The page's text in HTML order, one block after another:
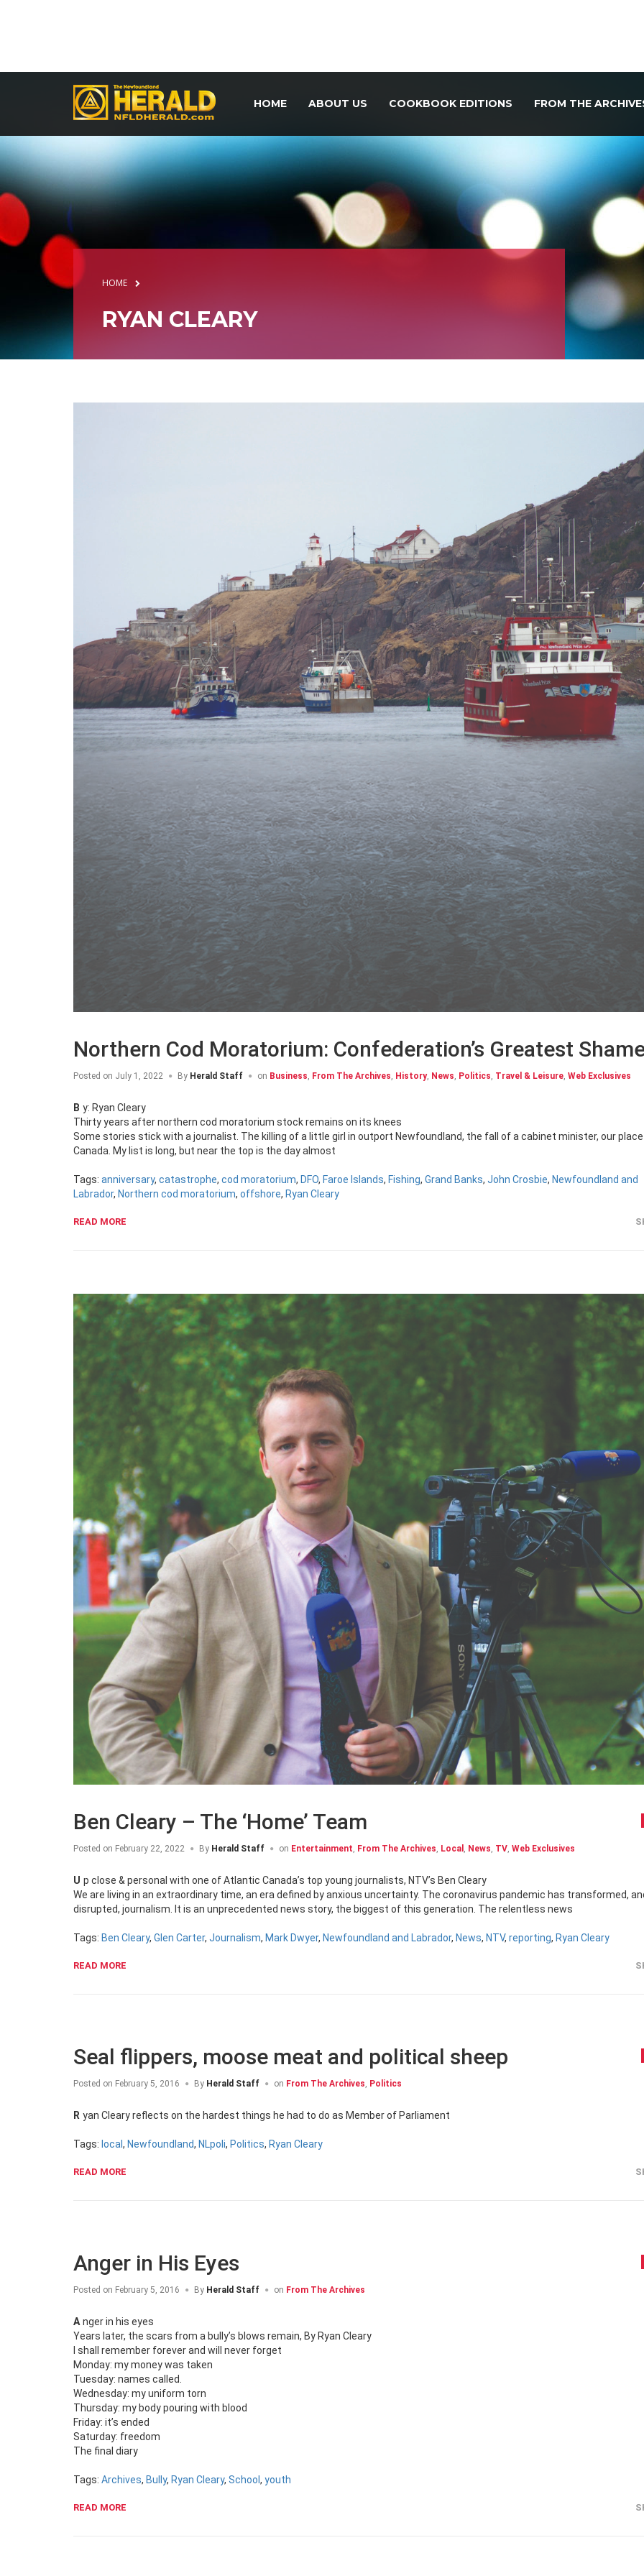
HOME ABOUT US COOKBOOK EDITIONS FROM THE
HOME
RYAN CLEARY
Northern Cod Moratorium: Confederation’s Greatest
Posted on July 1, 2022 By Herald Staff on Business From The Archives History, News Politics Travel & Leisure Web Exclusives
By: Ryan Cleary
Thirty years after northern cod moratorium stock remains on its knees
Some stories stick with a journalist. The killing of a little girl in outport Newfoundland, the fall of a cabinet minister, our
Canada. My list is long, but near the top is the day almost
Tags: anniversary, catastrophe, cod moratorium, DFO, Faroe Islands, Fishing, Grand Banks, John Crosbie, Newfoundland and
Labrador, Northern cod moratorium, offshore, Ryan Cleary
READ MORE
Ben Cleary – The ‘Home’ Team
Posted on February 22, 2022 By Herald Staff on Entertainment From The Archives Local News TV Web Exclusives
Up close & personal with one of Atlantic Canada’s top young journalists, NTV’s Ben Cleary
We are living in an extraordinary time, an era defined by anxious uncertainty. The coronavirus pandemic has transformed,
disrupted, journalism. It is an unprecedented news story, the biggest of this generation. The relentless news
Tags: Ben Cleary, Glen Carter, Journalism, Mark Dwyer, Newfoundland and Labrador, News, NTV, reporting, Ryan Cleary
READ MORE
Seal flippers, moose meat and political sheep
Posted on February 5, 2016 By Herald Staff on From The Archives Politics
Ryan Cleary reflects on the hardest things he had to do as Member of Parliament
Tags: local, Newfoundland, NLpoli, Politics, Ryan Cleary
READ MORE
Anger in His Eyes
Posted on February 5, 2016 By Herald Staff on From The Archives
Anger in his eyes
Years later, the scars from a bully’s blows remain, By Ryan Cleary
I shall remember forever and will never forget
Monday: my money was taken
Tuesday: names called.
Wednesday: my uniform torn
Thursday: my body pouring with blood
Friday: it’s ended
Saturday: freedom
The final diary
Tags: Archives, Bully, Ryan Cleary, School, youth
READ MORE